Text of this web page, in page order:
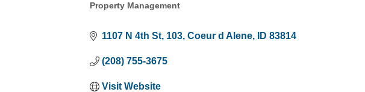
Categories
Property Management
1107 N 4th St 103 Coeur d Alene ID 83814
(208) 755-3675
Visit Website